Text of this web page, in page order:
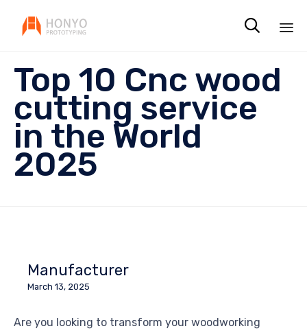

Top 10 Cnc wood
cutting service
in the World
2025
Manufacturer
March 13, 2025
Are you looking to transform your woodworking